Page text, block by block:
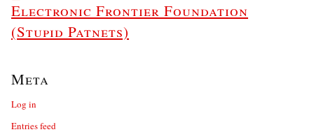
Electronic Frontier Foundation
(Stupid Patnets)
Meta
Log in
Entries feed